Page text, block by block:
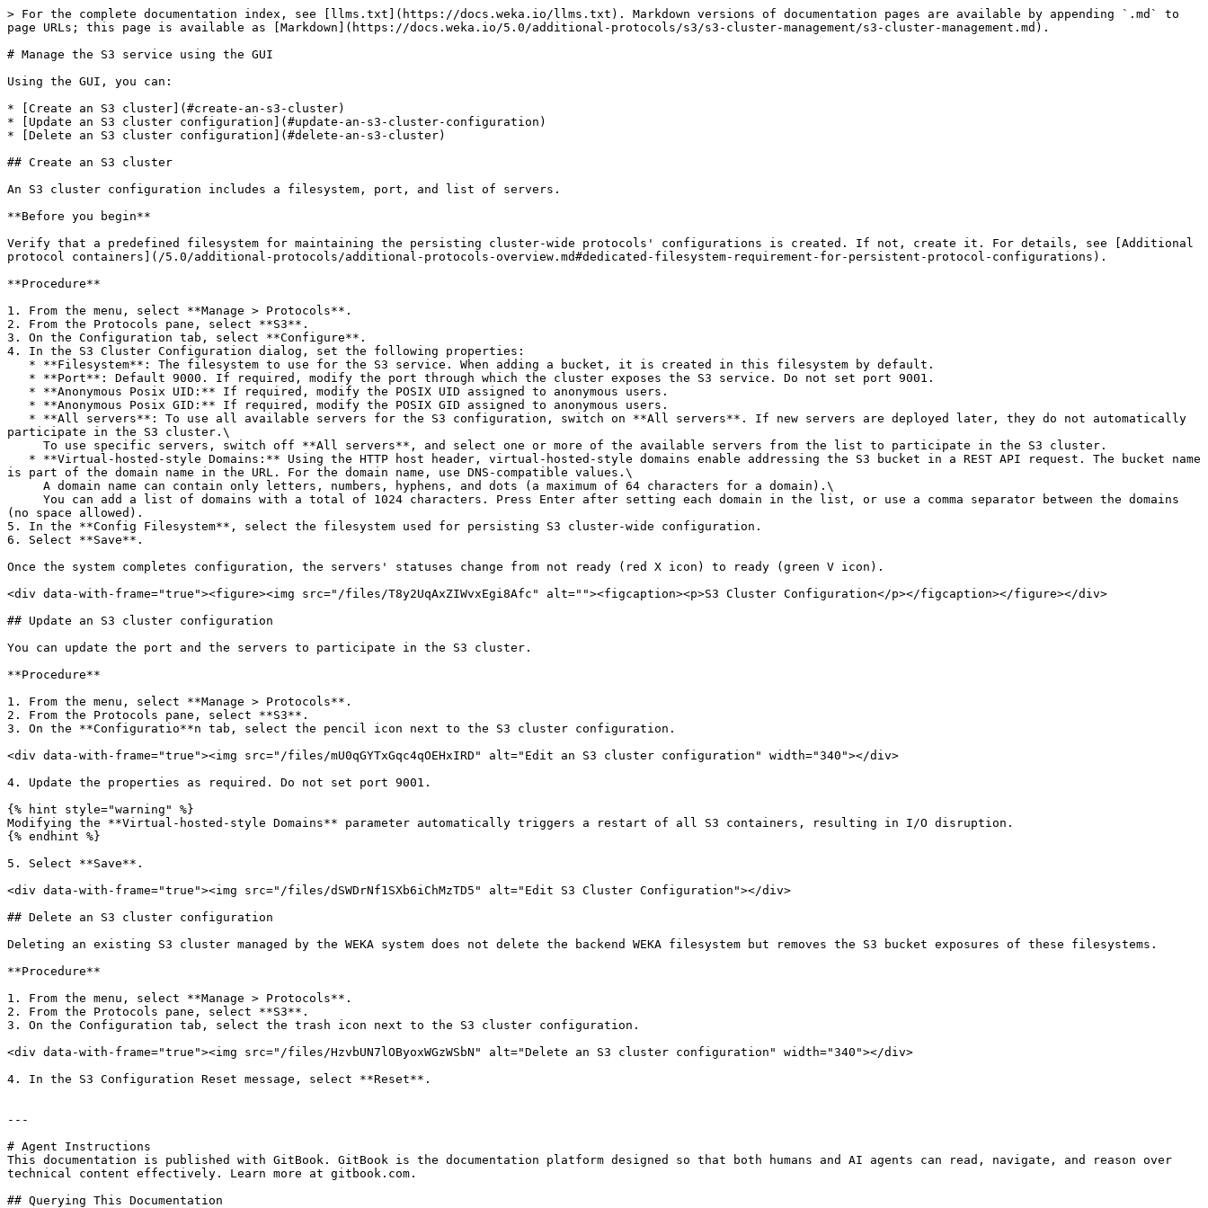
> For the complete documentation index, see [llms.txt](https://docs.weka.io/llms.txt). Markdown versions of documentation pages are available by appending `.md` to
page URLs; this page is available as [Markdown](https://docs.weka.io/5.0/additional-protocols/s3/s3-cluster-management/s3-cluster-management.md).
# Manage the S3 service using the GUI
Using the GUI, you can:
* [Create an S3 cluster](#create-an-s3-cluster)
* [Update an S3 cluster configuration](#update-an-s3-cluster-configuration)
* [Delete an S3 cluster configuration](#delete-an-s3-cluster)
## Create an S3 cluster
An S3 cluster configuration includes a filesystem, port, and list of servers.
**Before you begin**
Verify that a predefined filesystem for maintaining the persisting cluster-wide protocols' configurations is created. If not, create it. For details, see [Additional
protocol containers](/5.0/additional-protocols/additional-protocols-overview.md#dedicated-filesystem-requirement-for-persistent-protocol-configurations).
**Procedure**
1. From the menu, select **Manage > Protocols**.
2. From the Protocols pane, select **S3**.
3. On the Configuration tab, select **Configure**.
4. In the S3 Cluster Configuration dialog, set the following properties:
participate in the S3 cluster.\
is part of the domain name in the URL. For the domain name, use DNS-compatible values.\
(no space allowed).
5. In the **Config Filesystem**, select the filesystem used for persisting S3 cluster-wide configuration.
6. Select **Save**.
Once the system completes configuration, the servers' statuses change from not ready (red X icon) to ready (green V icon).
<div data-with-frame="true"><figure><img src="/files/T8y2UqAxZIWvxEgi8Afc" alt=""><figcaption><p>S3 Cluster Configuration</p></figcaption></figure></div>
## Update an S3 cluster configuration
You can update the port and the servers to participate in the S3 cluster.
**Procedure**
1. From the menu, select **Manage > Protocols**.
2. From the Protocols pane, select **S3**.
3. On the **Configuratio**n tab, select the pencil icon next to the S3 cluster configuration.
<div data-with-frame="true"><img src="/files/mU0qGYTxGqc4qOEHxIRD" alt="Edit an S3 cluster configuration" width="340"></div>
4. Update the properties as required. Do not set port 9001.
{% hint style="warning" %}
Modifying the **Virtual-hosted-style Domains** parameter automatically triggers a restart of all S3 containers, resulting in I/O disruption.
{% endhint %}
5. Select **Save**.
<div data-with-frame="true"><img src="/files/dSWDrNf1SXb6iChMzTD5" alt="Edit S3 Cluster Configuration"></div>
## Delete an S3 cluster configuration
Deleting an existing S3 cluster managed by the WEKA system does not delete the backend WEKA filesystem but removes the S3 bucket exposures of these filesystems.
**Procedure**
1. From the menu, select **Manage > Protocols**.
2. From the Protocols pane, select **S3**.
3. On the Configuration tab, select the trash icon next to the S3 cluster configuration.
<div data-with-frame="true"><img src="/files/HzvbUN7lOByoxWGzWSbN" alt="Delete an S3 cluster configuration" width="340"></div>
4. In the S3 Configuration Reset message, select **Reset**.
---
# Agent Instructions
This documentation is published with GitBook. GitBook is the documentation platform designed so that both humans and AI agents can read, navigate, and reason over
technical content effectively. Learn more at gitbook.com.
## Querying This Documentation